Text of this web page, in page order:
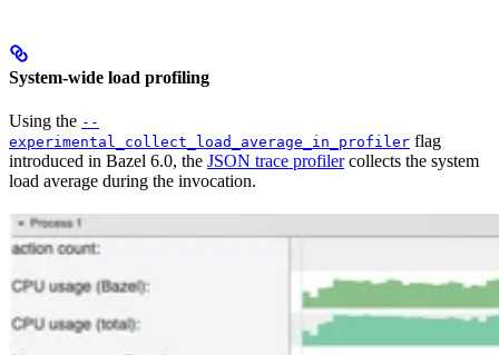
System-wide load profiling
Using the --
experimental_collect_load_average_in_profiler flag
introduced in Bazel 6.0, the JSON trace profilercollects the system
load average during the invocation.